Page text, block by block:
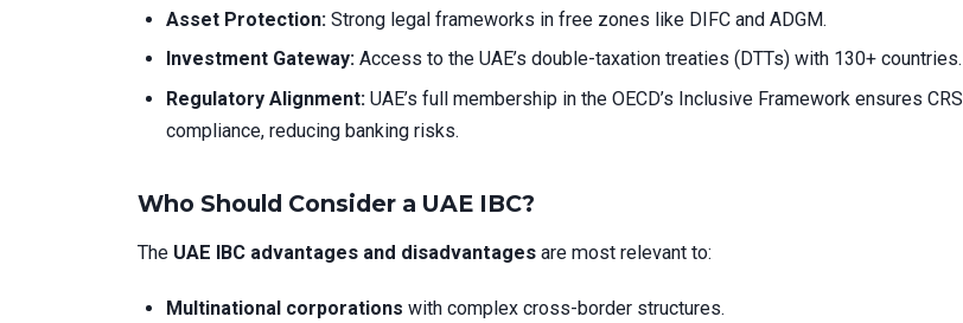
Asset Protection: Strong legal frameworks in free zones like DIFC and ADGM.
Investment Gateway: Access to the UAE’s double-taxation treaties (DTTs) with 130+ countries.
Regulatory Alignment: UAE’s full membership in the OECD’s Inclusive Framework ensures CRS
compliance, reducing banking risks.
Who Should Consider a UAE IBC?
The UAE IBC advantages and disadvantages are most relevant to:
Multinational corporations with complex cross-border structures.